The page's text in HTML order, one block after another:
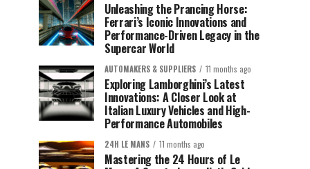
Unleashing the Prancing Horse:
Ferrari’s Iconic Innovations and
Performance-Driven Legacy in the
Supercar World
AUTOMAKERS & SUPPLIERS 11 months ago
Exploring Lamborghini’s Latest
Innovations: A Closer Look at
Italian Luxury Vehicles and High-
Performance Automobiles
24H LE MANS 11 months ago
Mastering the 24 Hours of Le